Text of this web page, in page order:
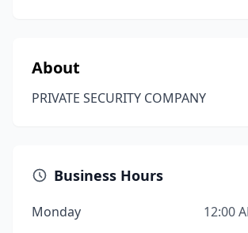
About
PRIVATE SECURITY COMPANY
Business Hours
Monday
12:00